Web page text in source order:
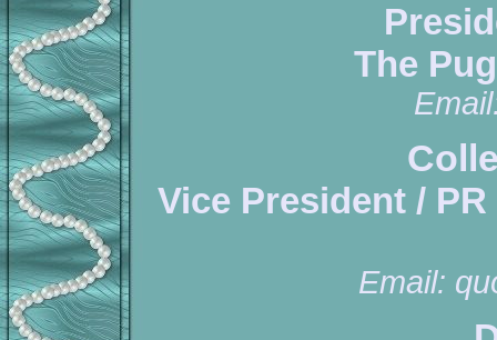
The
Vice President /
Email: